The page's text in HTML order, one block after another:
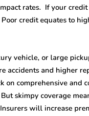
rates. If your
credit equates to
vehicle, or large
accidents and higher
on comprehensive
skimpy coverage
will increase